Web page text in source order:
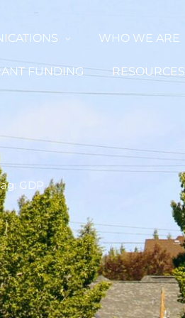
WHO WE ARE
FUNDING RESOURCES
GDP